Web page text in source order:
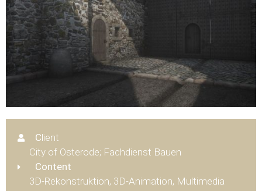
Client
City of Osterode; Fachdienst Bauen
Content
3D-Rekonstruktion, 3D-Animation, Multimedia